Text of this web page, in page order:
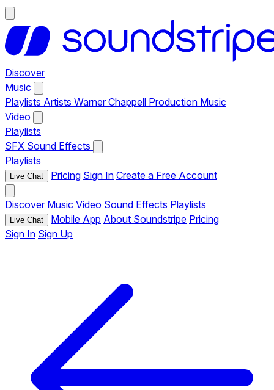
Discover
Music
Playlists Artists Warner Chappell Production Music
Video
Playlists
SFX Sound Effects
Playlists
Live Chat Pricing Sign In Create a Free Account
Discover Music Video Sound Effects Playlists
Live Chat Mobile App About Soundstripe Pricing
Sign In Sign Up